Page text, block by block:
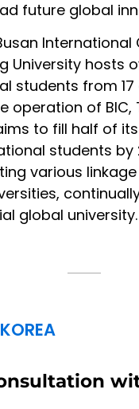
future global
International
University hosts
students from 17
operation of BIC,
to fill half of
students by
various
global university.